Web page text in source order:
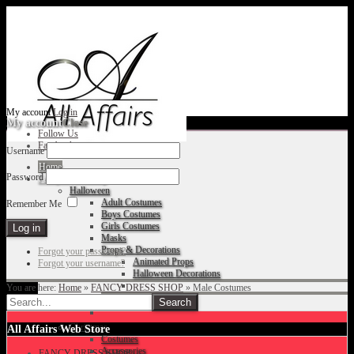
My accountLog in
Follow Us
Facebook
Home
Fancy Dress Shop
Halloween
Adult Costumes
Boys Costumes
Girls Costumes
Masks
Props & Decorations
Animated Props
Halloween Decorations
Christmas
Costumes
Accessories
My accountClose
Username
Password
Remember Me
Forgot your password?
Forgot your username?
You are here: Home » FANCY DRESS SHOP » Male Costumes
All Affairs Web Store